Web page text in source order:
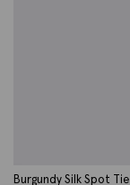
Burgundy Silk Spot Tie